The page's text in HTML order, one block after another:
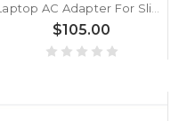
Laptop AC Adapter For Slimbook HERO·S i7 11800H 180W Additional AC adapter Black New
$105.00